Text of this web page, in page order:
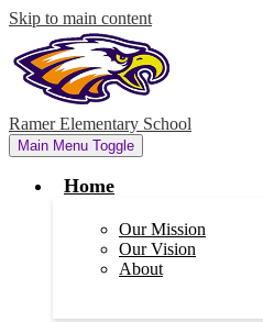
Skip to main content
Ramer Elementary School
Main Menu Toggle
Home
Our Mission
Our Vision
About